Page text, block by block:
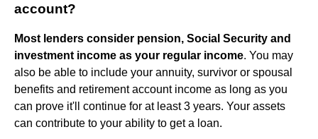
account?
Most lenders consider pension, Social Security and
investment income as your regular income. You may
also be able to include your annuity, survivor or spousal
benefits and retirement account income as long as you
can prove it'll continue for at least 3 years. Your assets
can contribute to your ability to get a loan.